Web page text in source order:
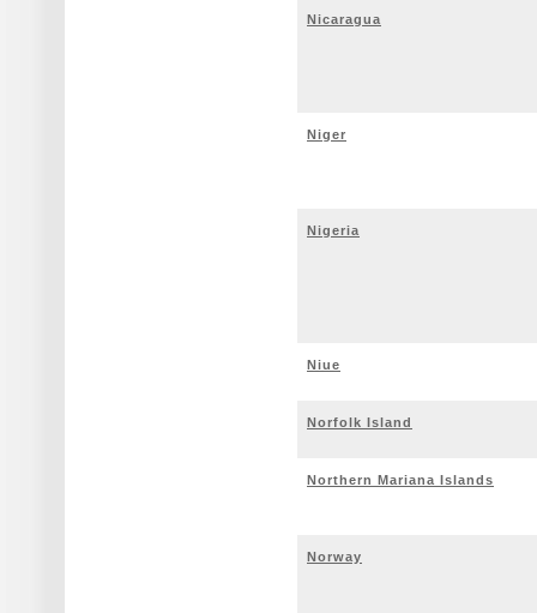
Nicaragua
Niger
Nigeria
Niue
Norfolk Island
Northern Mariana Islands
Norway